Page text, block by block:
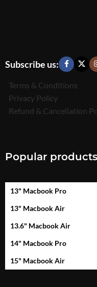
Subscribe us:
Terms & Conditions
Privacy Policy
Refund & Cancellation
Popular products
13" Macbook Pro
13" Macbook Air
13.6" Macbook Air
14" Macbook Pro
15" Macbook Air